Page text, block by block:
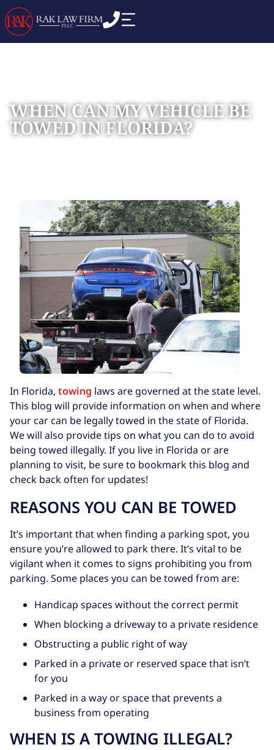
WHEN CAN MY VEHICLE BE
TOWED IN FLORIDA?
In Florida, towing laws are governed at the state level.
This blog will provide information on when and where
your car can be legally towed in the state of Florida.
We will also provide tips on what you can do to avoid
being towed illegally. If you live in Florida or are
planning to visit, be sure to bookmark this blog and
check back often for updates!
REASONS YOU CAN BE TOWED
It’s important that when finding a parking spot, you
ensure you’re allowed to park there. It’s vital to be
vigilant when it comes to signs prohibiting you from
parking. Some places you can be towed from are:
Handicap spaces without the correct permit
When blocking a driveway to a private residence
Obstructing a public right of way
Parked in a private or reserved space that isn’t
for you
Parked in a way or space that prevents a
business from operating
WHEN IS A TOWING ILLEGAL?